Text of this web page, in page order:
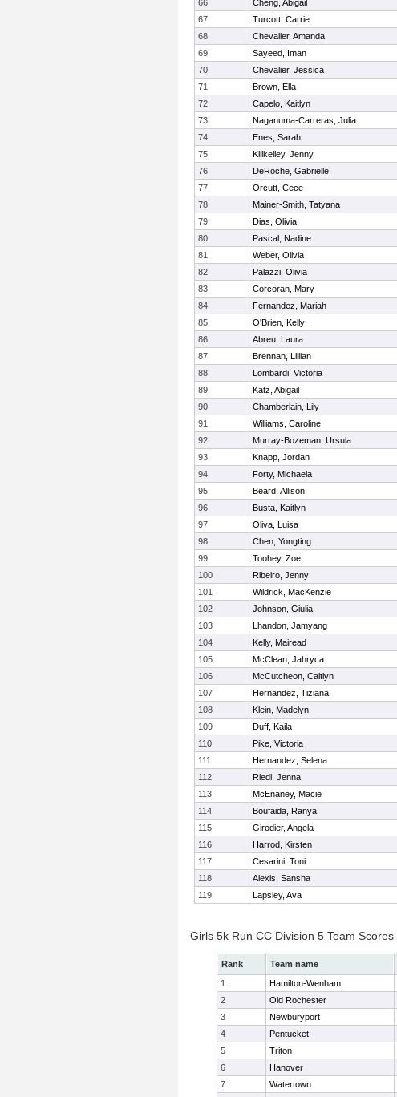
66
Cheng, Abigail
67
Turcott, Carrie
68
Chevalier, Amanda
69
Sayeed, Iman
70
Chevalier, Jessica
71
Brown, Ella
72
Capelo, Kaitlyn
73
Naganuma-Carreras, Julia
74
Enes, Sarah
75
Killkelley, Jenny
76
DeRoche, Gabrielle
77
Orcutt, Cece
78
Mainer-Smith, Tatyana
79
Dias, Olivia
80
Pascal, Nadine
81
Weber, Olivia
82
Palazzi, Olivia
83
Corcoran, Mary
84
Fernandez, Mariah
85
O'Brien, Kelly
86
Abreu, Laura
87
Brennan, Lillian
88
Lombardi, Victoria
89
Katz, Abigail
90
Chamberlain, Lily
91
Williams, Caroline
92
Murray-Bozeman, Ursula
93
Knapp, Jordan
94
Forty, Michaela
95
Beard, Allison
96
Busta, Kaitlyn
97
Oliva, Luisa
98
Chen, Yongting
99
Toohey, Zoe
100
Ribeiro, Jenny
101
Wildrick, MacKenzie
102
Johnson, Giulia
103
Lhandon, Jamyang
104
Kelly, Mairead
105
McClean, Jahryca
106
McCutcheon, Caitlyn
107
Hernandez, Tiziana
108
Klein, Madelyn
109
Duff, Kaila
110
Pike, Victoria
111
Hernandez, Selena
112
Riedl, Jenna
113
McEnaney, Macie
114
Boufaida, Ranya
115
Girodier, Angela
116
Harrod, Kirsten
117
Cesarini, Toni
118
Alexis, Sansha
119
Lapsley, Ava
Girls 5k Run CC Division 5 Team Scores
Rank Team name
1
Hamilton-Wenham
2
Old Rochester
3
Newburyport
4
Pentucket
5
Triton
6
Hanover
7
Watertown